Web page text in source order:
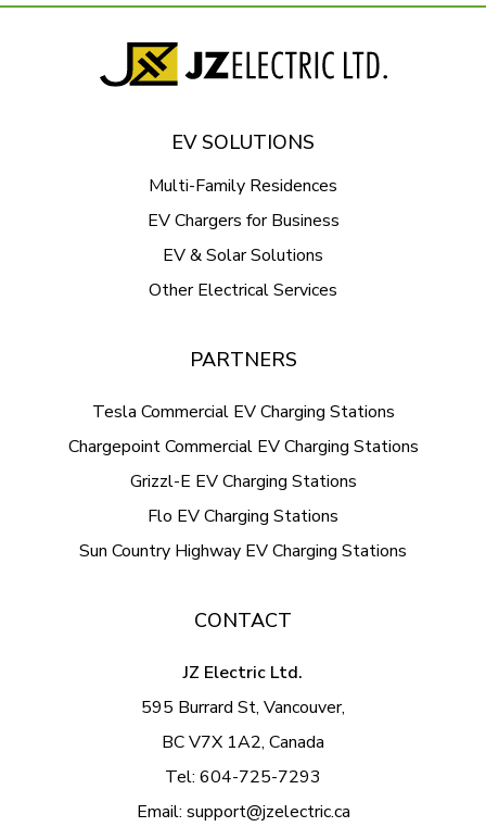
EV SOLUTIONS
Multi-Family Residences
EV Chargers for Business
EV & Solar Solutions
Other Electrical Services
PARTNERS
Tesla Commercial EV Charging Stations
Chargepoint Commercial EV Charging Stations
Grizzl-E EV Charging Stations
Flo EV Charging Stations
Sun Country Highway EV Charging Stations
CONTACT
JZ Electric Ltd.
595 Burrard St, Vancouver,
BC V7X 1A2, Canada
Tel: 604-725-7293
Email: support@jzelectric.ca